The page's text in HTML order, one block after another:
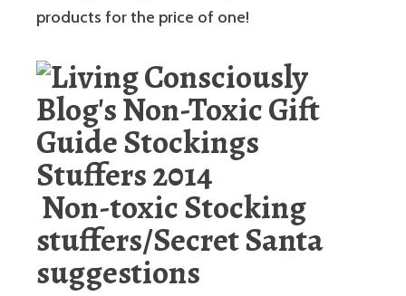
products for the price of one!
Non-toxic Stocking
stuffers/Secret Santa
suggestions